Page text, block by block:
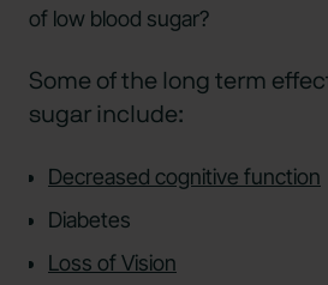
of low blood sugar?
Some of the long term
sugar include:
Decreased cognitive function
Diabetes
Loss of Vision